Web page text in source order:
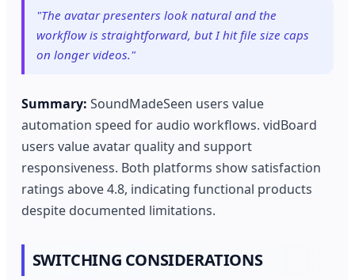
"The avatar presenters look natural and the
workflow is straightforward, but I hit file size caps
on longer videos."
Summary: SoundMadeSeen users value
automation speed for audio workflows. vidBoard
users value avatar quality and support
responsiveness. Both platforms show satisfaction
ratings above 4.8, indicating functional products
despite documented limitations.
SWITCHING CONSIDERATIONS